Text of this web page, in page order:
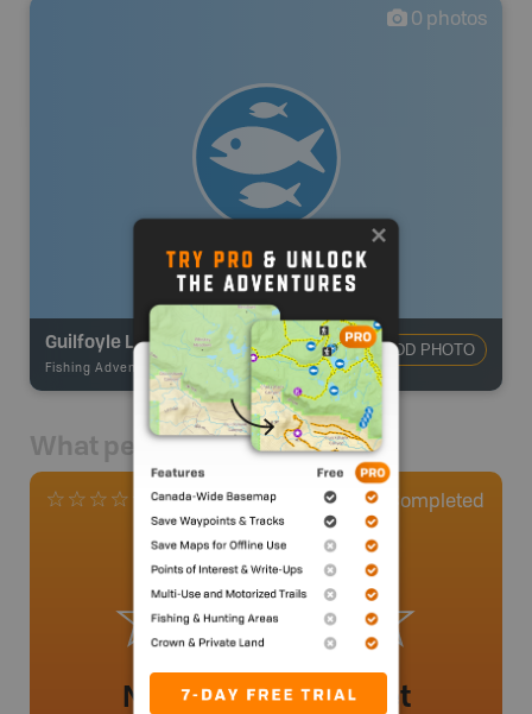
0 photos
Guilfoyle Lake #68
Fishing Adventures BRMB_STOCKED
ADD PHOTO
What people say
0 Reviews 0 Completed
No review added yet